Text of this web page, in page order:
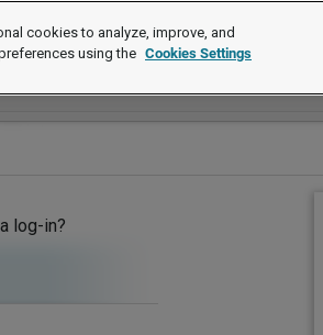
log-in?
cookies to analyze, improve, and
using the Cookies Settings